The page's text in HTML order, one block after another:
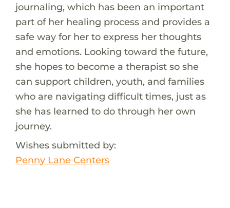
journaling, which has been an important
part of her healing process and provides a
safe way for her to express her thoughts
and emotions. Looking toward the future,
she hopes to become a therapist so she
can support children, youth, and families
who are navigating difficult times, just as
she has learned to do through her own
journey.
Wishes submitted by:
Penny Lane Centers